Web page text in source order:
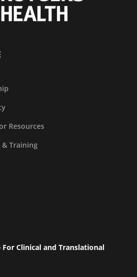
Resources
Training
For Clinical and Translational